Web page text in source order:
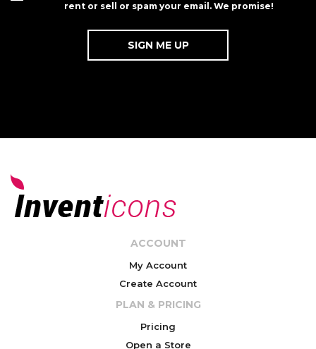
rent or sell or spam your email. We promise!
ACCOUNT
My Account
Create Account
PLAN & PRICING
Pricing
Open a Store